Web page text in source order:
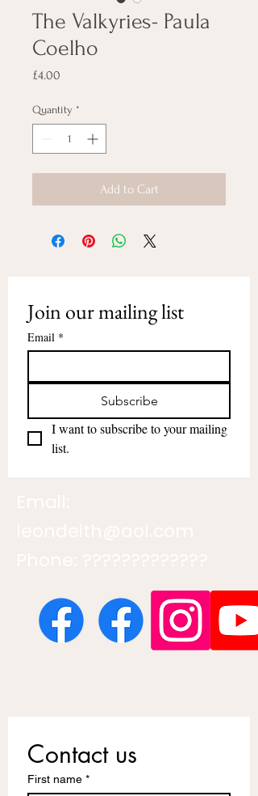
The Valkyries- Paula
Coelho
£4.00
Quantity *
Add to Cart
Join our mailing list
Email *
Subscribe
I want to subscribe to your mailing
list.
Contact us
First name *